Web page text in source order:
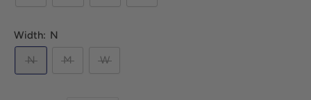
Width: N
N
M W